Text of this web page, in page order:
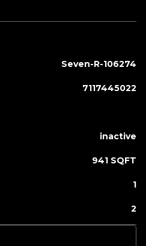
Seven-R-106274
7117445022
inactive
941 SQFT
1
2